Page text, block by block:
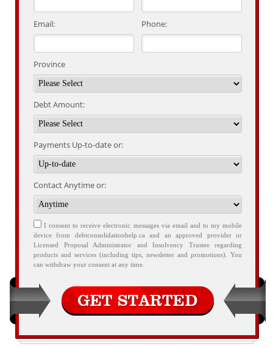
Email: Phone:
Province
Debt Amount:
Payments Up-to-date or:
Contact Anytime or:
I consent to receive electronic messages via email and to my mobile
device from debtconsolidationhelp.ca and an approved provider or
Licensed Proposal Administrator and Insolvency Trustee regarding
products and services (including tips, newsletter and promotions). You
can withdraw your consent at any time.